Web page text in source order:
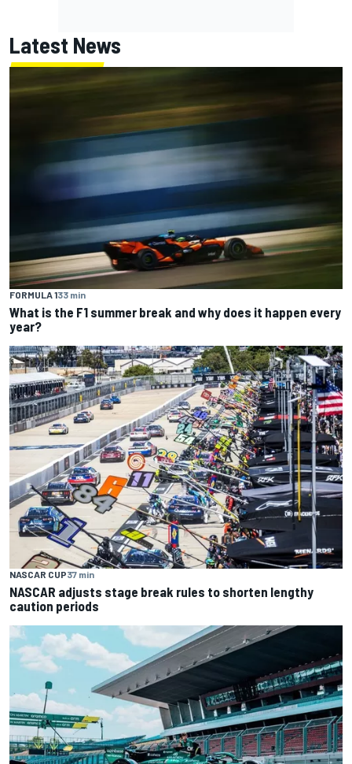
Latest News
FORMULA 133 min
What is the F1 summer break and why does it happen every
year?
NASCAR CUP37 min
NASCAR adjusts stage break rules to shorten lengthy
caution periods